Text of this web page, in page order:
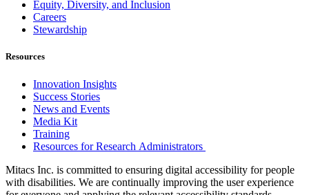
Equity, Diversity, and Inclusion
Careers
Stewardship
Resources
Innovation Insights
Success Stories
News and Events
Media Kit
Training
Resources for Research Administrators
Mitacs Inc. is committed to ensuring digital accessibility for people
with disabilities. We are continually improving the user experience